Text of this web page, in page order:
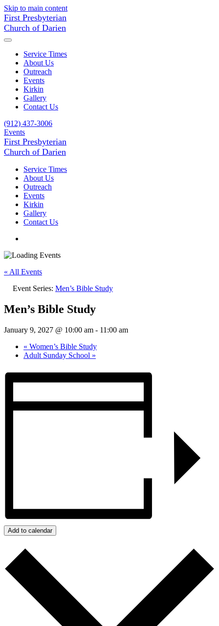
Skip to main content
First Presbyterian
Church of Darien
Service Times
About Us
Outreach
Events
Kirkin
Gallery
Contact Us
(912) 437-3006
Events
First Presbyterian
Church of Darien
Service Times
About Us
Outreach
Events
Kirkin
Gallery
Contact Us
« All Events
Event Series: Men’s Bible Study
Men’s Bible Study
January 9, 2027 @ 10:00 am - 11:00 am
« Women’s Bible Study
Adult Sunday School »
Add to calendar